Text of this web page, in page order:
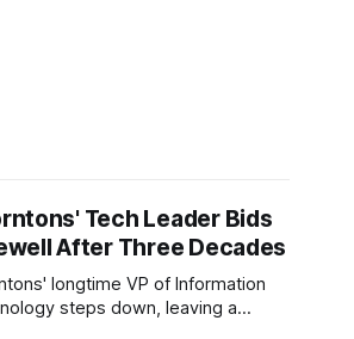
Tech Leader Bids
After Three Decades
longtime VP of Information
steps down, leaving a